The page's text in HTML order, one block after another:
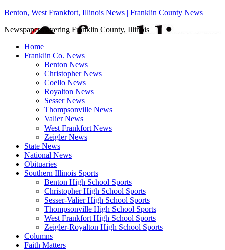
Benton, West Frankfort, Illinois News | Franklin County News
Newspaper covering Franklin County, Illinois
Home
Franklin Co. News
Benton News
Christopher News
Coello News
Royalton News
Sesser News
Thompsonville News
Valier News
West Frankfort News
Zeigler News
State News
National News
Obituaries
Southern Illinois Sports
Benton High School Sports
Christopher High School Sports
Sesser-Valier High School Sports
Thompsonville High School Sports
West Frankfort High School Sports
Zeigler-Royalton High School Sports
Columns
Faith Matters